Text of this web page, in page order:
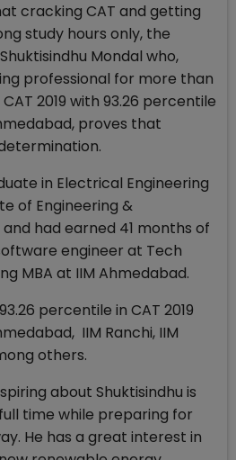
cracking CAT and getting
study hours only, the
Mondal who,
professional for more than
2019 with 93.26 percentile
proves that
in Electrical Engineering
of Engineering &
had earned 41 months of
engineer at Tech
MBA at IIM Ahmedabad.
percentile in CAT 2019
IIM Ranchi, IIM
others.
about Shuktisindhu is
time while preparing for
He has a great interest in